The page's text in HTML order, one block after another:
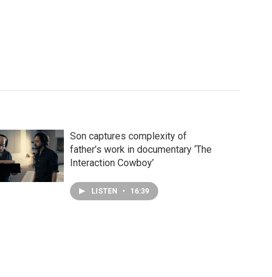
Son captures complexity of
father’s work in documentary ‘The
Interaction Cowboy’
LISTEN • 16:39